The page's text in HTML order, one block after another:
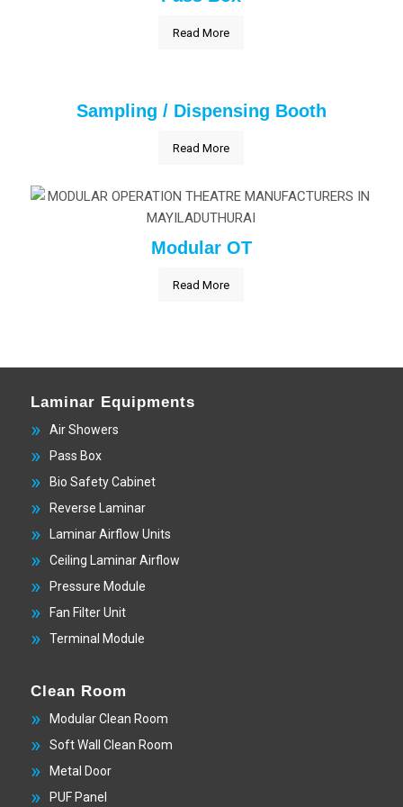
Read More
Sampling / Dispensing Booth
Read More
Modular OT
Read More
Laminar Equipments
Air Showers
Pass Box
Bio Safety Cabinet
Reverse Laminar
Laminar Airflow Units
Ceiling Laminar Airflow
Pressure Module
Fan Filter Unit
Terminal Module
Clean Room
Modular Clean Room
Soft Wall Clean Room
Metal Door
PUF Panel